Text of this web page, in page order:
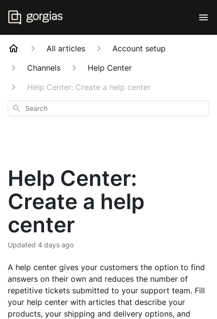
All articles
Account setup
Channels
Help Center
Help Center: Create a help center
Search
Help Center:
Create a help
center
Updated 4 days ago
A help center gives your customers the option to find
answers on their own and reduces the number of
repetitive tickets submitted to your support team. Fill
your help center with articles that describe your
products, your shipping and delivery options, and